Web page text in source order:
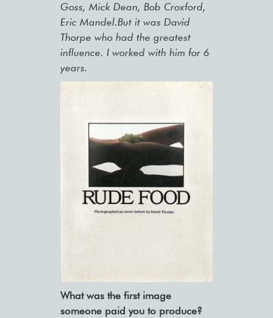
Goss, Mick Dean, Bob Croxford,
Eric Mandel.But it was David
Thorpe who had the greatest
influence. I worked with him for 6
years.
What was the first image
someone paid you to produce?